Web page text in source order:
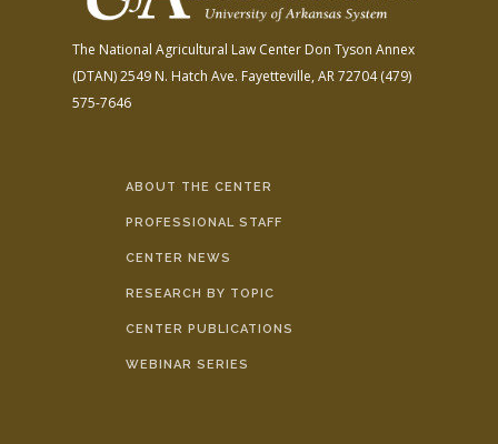
The National Agricultural Law Center Don Tyson Annex
(DTAN)2549 N. Hatch Ave. Fayetteville, AR 72704(479)
575-7646
ABOUT THE CENTER
PROFESSIONAL STAFF
CENTER NEWS
RESEARCH BY TOPIC
CENTER PUBLICATIONS
WEBINAR SERIES